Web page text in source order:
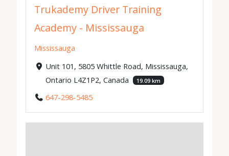
Trukademy Driver Training
Academy - Mississauga
Mississauga
Unit 101, 5805 Whittle Road, Mississauga,
Ontario L4Z1P2, Canada
19.09 km
647-298-5485